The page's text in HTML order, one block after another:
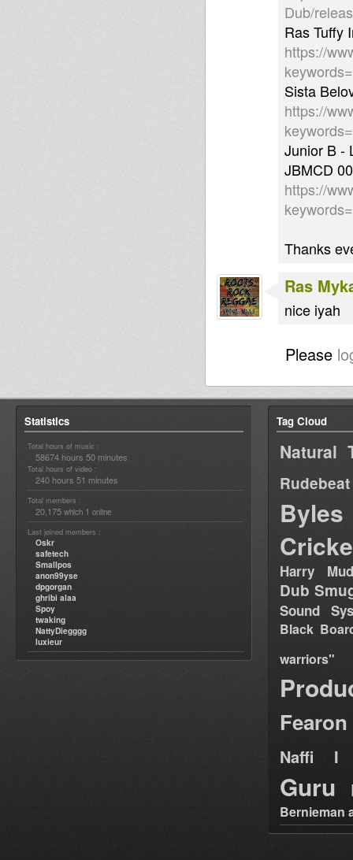
Dub/
Ras Tuffy
https://
Sista
https://
Junior B -
JBMCD
https://
Thanks
Ras
nice iyah
Please
Statistics
Total hours of music :
58674 hours 50 minutes
Total hours of video :
240 hours 51 minutes
Total members :
20,175 which 1 online
Last joined members :
Oskr
safetech
Smallpos
anon99yse
dpgorgan
ghribi alaa
Spoy
twaking
NattyDiegggg
luxieur
Tag Cloud
Natural
Rudebeat
Byles
Harry
Dub
Sound
Black
warriors"
Fearon
Naffi I
Guru
Bernieman